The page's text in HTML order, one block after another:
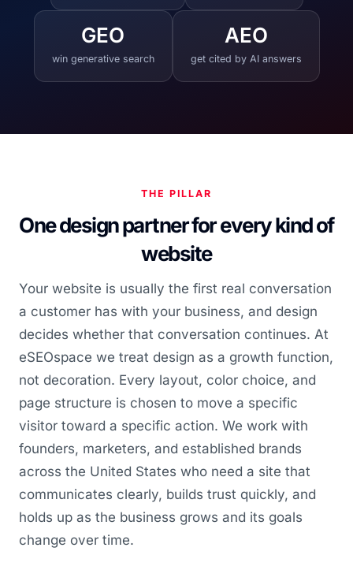
GEO
win generative search
AEO
get cited by AI answers
THE PILLAR
One design partner for every kind of
website
Your website is usually the first real conversation
a customer has with your business, and design
decides whether that conversation continues. At
eSEOspace we treat design as a growth function,
not decoration. Every layout, color choice, and
page structure is chosen to move a specific
visitor toward a specific action. We work with
founders, marketers, and established brands
across the United States who need a site that
communicates clearly, builds trust quickly, and
holds up as the business grows and its goals
change over time.